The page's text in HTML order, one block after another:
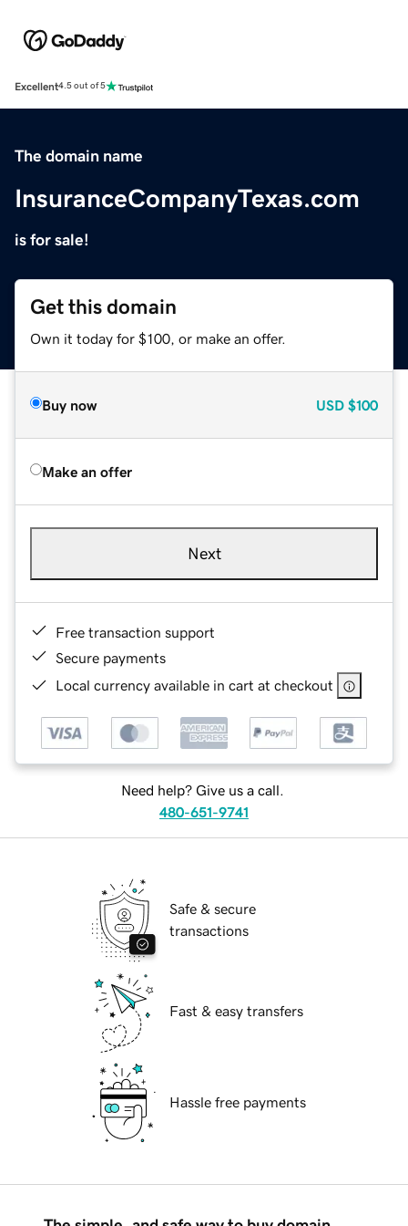
Excellent4.5 out of 5
The domain name
InsuranceCompanyTexas.com
is for sale!
Get this domain
Own it today for $100, or make an offer.
Buy now USD $100
Make an offer
Next
Free transaction support
Secure payments
Local currency available in cart at checkout
Need help? Give us a call.
480-651-9741
Safe & secure
transactions
Fast & easy transfers
Hassle free payments